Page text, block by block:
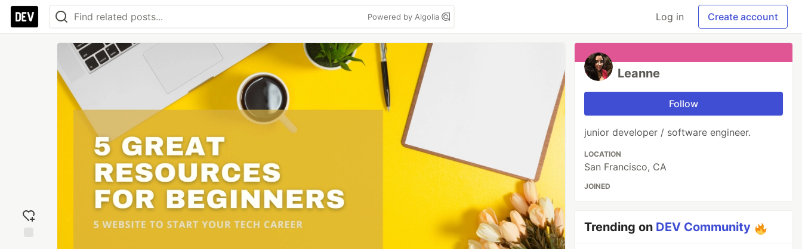
Powered by Algolia Log in Create account
Leanne
Follow
junior developer / software engineer.
LOCATION
San Francisco, CA
JOINED
Trending on DEV Community